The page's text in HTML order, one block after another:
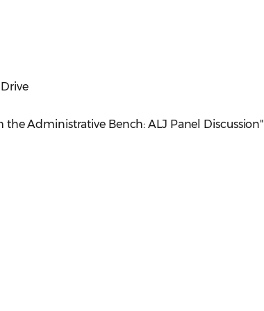
the Administrative Bench: ALJ Panel Discussion"